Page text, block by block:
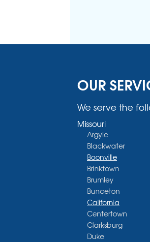
OUR
We serve the
Missouri
Argyle
Blackwater
Boonville
Brinktown
Brumley
Bunceton
California
Centertown
Clarksburg
Duke